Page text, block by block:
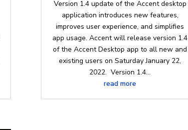
Version 1.4 update of the Accent desktop
application introduces new features,
improves user experience, and simplifies
app usage. Accent will release version 1.4
of the Accent Desktop app to all new and
existing users on Saturday January 22,
2022. Version 1.4...
read more